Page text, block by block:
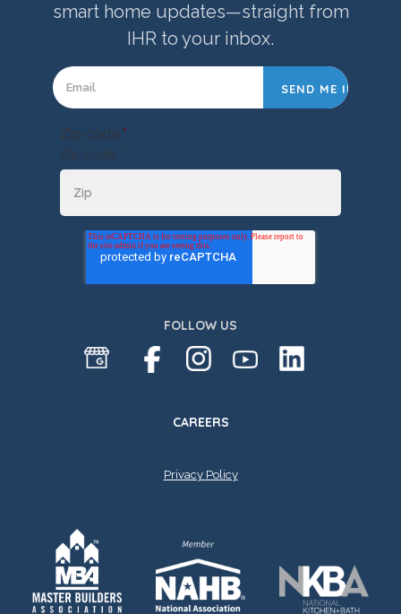
smart home updates—straight from
IHR to your inbox.
Zip code *
Zip Code *
FOLLOW US
CAREERS
Privacy Policy